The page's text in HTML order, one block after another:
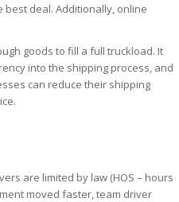
deal. Additionally, online
goods to fill a full truckload. It
into the shipping process, and
can reduce their shipping
are limited by law (HOS – hours
moved faster, team driver